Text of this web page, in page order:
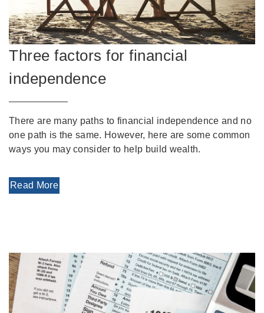
Three factors for financial
independence
There are many paths to financial independence and no
one path is the same. However, here are some common
ways you may consider to help build wealth.
Read More